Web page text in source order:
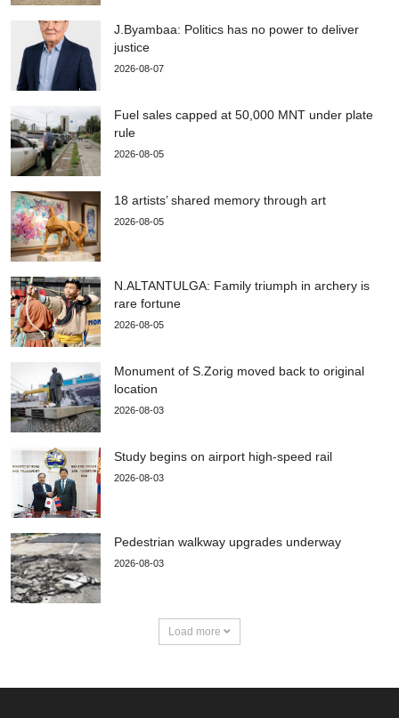
J.Byambaa: Politics has no power to deliver
justice
2026-08-07
Fuel sales capped at 50,000 MNT under plate
rule
2026-08-05
18 artists’ shared memory through art
2026-08-05
N.ALTANTULGA: Family triumph in archery is
rare fortune
2026-08-05
Monument of S.Zorig moved back to original
location
2026-08-03
Study begins on airport high-speed rail
2026-08-03
Pedestrian walkway upgrades underway
2026-08-03
Load more